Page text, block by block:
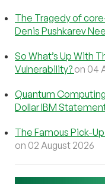
The Tragedy of
Denis Pushkarev
So What’s Up With
Vulnerability? on 04
Quantum
Dollar IBM
The Famous Pick-
on 02 August 2026